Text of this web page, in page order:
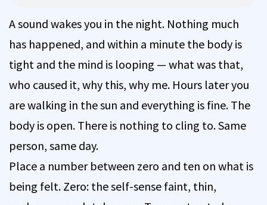
A sound wakes you in the night. Nothing much
has happened, and within a minute the body is
tight and the mind is looping — what was that,
who caused it, why this, why me. Hours later you
are walking in the sun and everything is fine. The
body is open. There is nothing to cling to. Same
person, same day.
Place a number between zero and ten on what is
being felt. Zero: the self-sense faint, thin,